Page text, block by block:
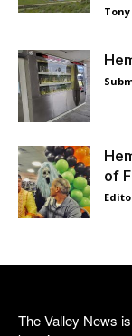
of
The Valley News